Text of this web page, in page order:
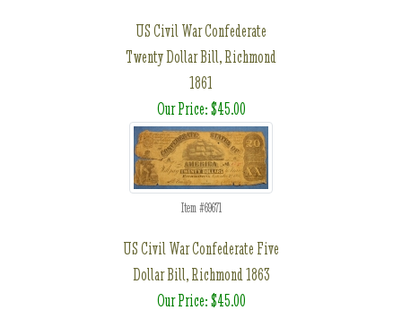
US Civil War Confederate
Twenty Dollar Bill, Richmond
1861
Our Price: $45.00
Item #69671
US Civil War Confederate Five
Dollar Bill, Richmond 1863
Our Price: $45.00